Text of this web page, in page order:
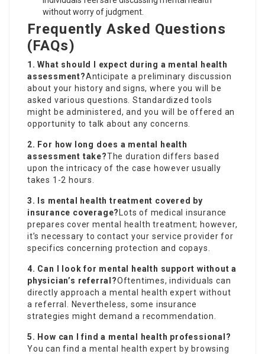
without worry of judgment.
Frequently Asked Questions
(FAQs)
1. What should I expect during a mental health
assessment?Anticipate a preliminary discussion
about your history and signs, where you will be
asked various questions. Standardized tools
might be administered, and you will be offered an
opportunity to talk about any concerns.
2. For how long does a mental health
assessment take?The duration differs based
upon the intricacy of the case however usually
takes 1-2 hours.
3. Is mental health treatment covered by
insurance coverage?
Lots of medical insurance
prepares cover mental health treatment; however,
it’s necessary to contact your service provider for
specifics concerning protection and copays.
4. Can I look for mental health support without a
physician’s referral?Oftentimes, individuals can
directly approach a mental health expert without
a referral. Nevertheless, some insurance
strategies might demand a recommendation.
5. How can I find a mental health professional?
You can find a mental health expert by browsing